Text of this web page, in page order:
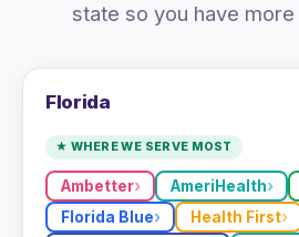
state so you have
Florida
★ WHERE WE SERVE MOST
Ambetter AmeriHealth
Florida Blue
Health First